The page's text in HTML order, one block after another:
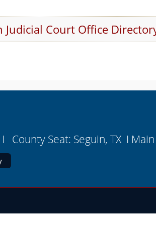
Judicial Court Office
County Seat: Seguin, TX I